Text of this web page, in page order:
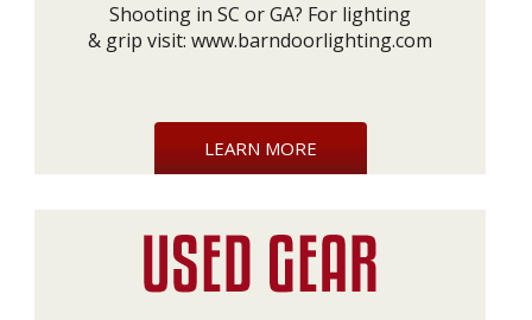
Shooting in SC or GA? For lighting
& grip visit: www.barndoorlighting.com
LEARN MORE